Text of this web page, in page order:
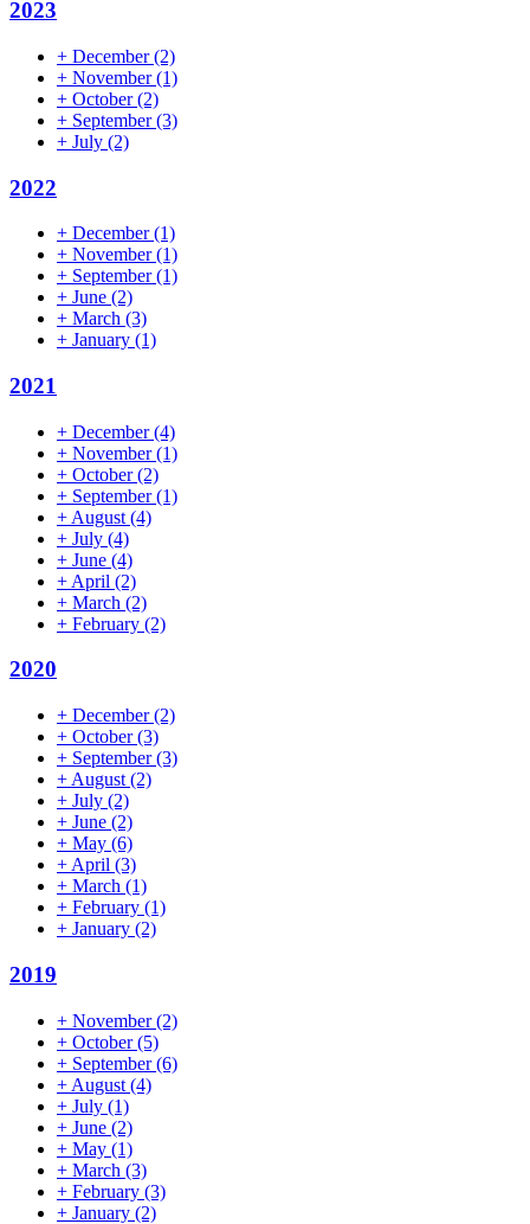
2023
+ December(2)
+ November(1)
+ October(2)
+ September(3)
+ July (2)
2022
+ December(1)
+ November(1)
+ September(1)
+ June (2)
+ March (3)
+ January (1)
2021
+ December(4)
+ November(1)
+ October(2)
+ September(1)
+ August (4)
+ July (4)
+ June (4)
+ April (2)
+ March (2)
+ February (2)
2020
+ December(2)
+ October(3)
+ September(3)
+ August (2)
+ July (2)
+ June (2)
+ May (6)
+ April (3)
+ March (1)
+ February (1)
+ January (2)
2019
+ November(2)
+ October(5)
+ September(6)
+ August (4)
+ July (1)
+ June (2)
+ May (1)
+ March (3)
+ February (3)
+ January (2)